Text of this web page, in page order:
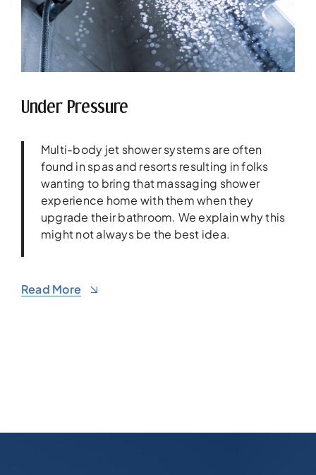
Under Pressure
Multi-body jet shower systems are often
found in spas and resorts resulting in folks
wanting to bring that massaging shower
experience home with them when they
upgrade their bathroom. We explain why this
might not always be the best idea.
Read More